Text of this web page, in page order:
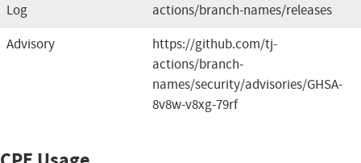
Log
actions/branch-names/releases
Advisory
https://github.com/tj-
actions/branch-
names/security/advisories/GHSA-
8v8w-v8xg-79rf